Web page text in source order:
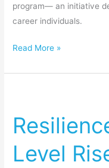
program— an initiative
career individuals.
Read More »
Level
–
Sea
Level